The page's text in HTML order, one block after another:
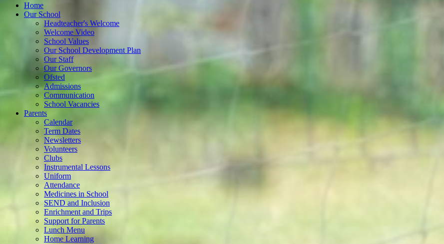
Home
Our School
Headteacher's Welcome
Welcome Video
School Values
Our School Development Plan
Our Staff
Our Governors
Ofsted
Admissions
Communication
School Vacancies
Parents
Calendar
Term Dates
Newsletters
Volunteers
Clubs
Instrumental Lessons
Uniform
Attendance
Medicines in School
SEND and Inclusion
Enrichment and Trips
Support for Parents
Lunch Menu
Home Learning